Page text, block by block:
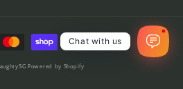
Powered by Shopify
Chat with us
1